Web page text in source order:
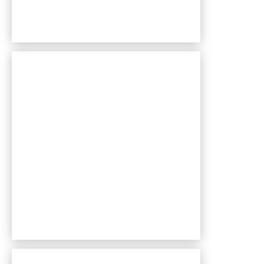
Bentley Village apartments — community photo